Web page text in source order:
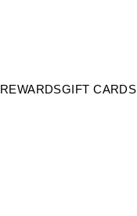
REWARDSGIFT CARDS